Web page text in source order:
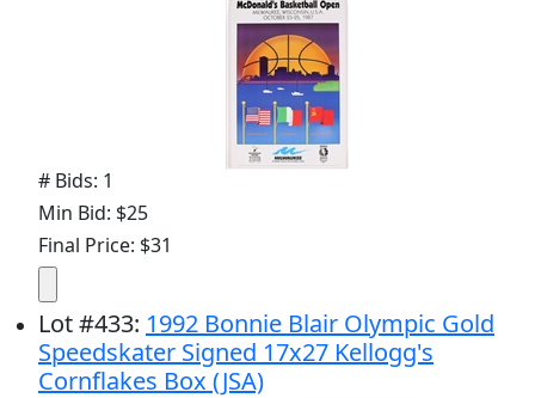
# Bids: 1
Min Bid: $25
Final Price: $31
Lot#433: 1992 Bonnie Blair Olympic Gold
Speedskater Signed 17x27 Kellogg's
Cornflakes Box (JSA)